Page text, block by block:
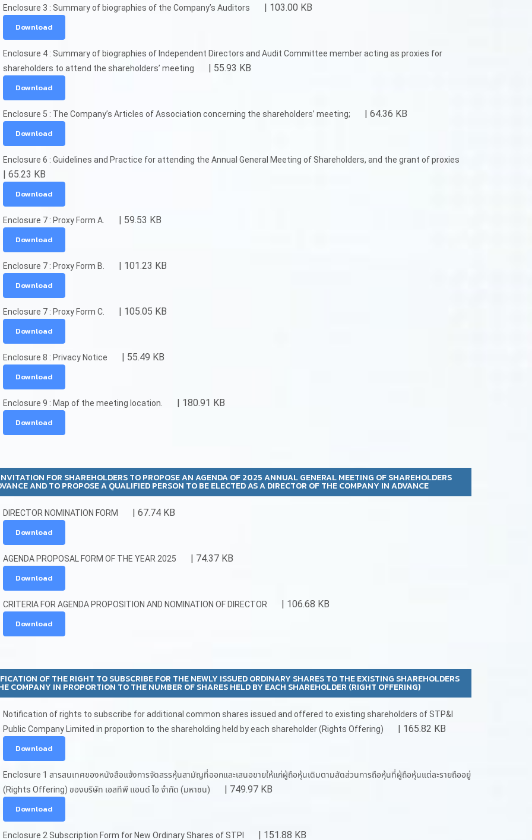
Enclosure 3 : Summary of biographies of the Company’s Auditors
| 103.00 KB
Download
Enclosure 4 : Summary of biographies of Independent Directors and Audit Committee member acting as proxies for
shareholders to attend the shareholders’ meeting
| 55.93 KB
Download
Enclosure 5 : The Company’s Articles of Association concerning the shareholders’ meeting;
| 64.36 KB
Download
Enclosure 6 : Guidelines and Practice for attending the Annual General Meeting of Shareholders, and the grant of proxies
| 65.23 KB
Download
Enclosure 7 : Proxy Form A.
| 59.53 KB
Download
Enclosure 7 : Proxy Form B.
| 101.23 KB
Download
Enclosure 7 : Proxy Form C.
| 105.05 KB
Download
Enclosure 8 : Privacy Notice
| 55.49 KB
Download
Enclosure 9 : Map of the meeting location.
| 180.91 KB
Download
FOR SHAREHOLDERS TO PROPOSE AN AGENDA OF 2025 ANNUAL GENERAL MEETING OF SHAREHOLDERS
AND TO PROPOSE A QUALIFIED PERSON TO BE ELECTED AS A DIRECTOR OF THE COMPANY IN ADVANCE
DIRECTOR NOMINATION FORM
| 67.74 KB
Download
AGENDA PROPOSAL FORM OF THE YEAR 2025
| 74.37 KB
Download
CRITERIA FOR AGENDA PROPOSITION AND NOMINATION OF DIRECTOR
| 106.68 KB
Download
OF THE RIGHT TO SUBSCRIBE FOR THE NEWLY ISSUED ORDINARY SHARES TO THE EXISTING SHAREHOLDERS
COMPANY IN PROPORTION TO THE NUMBER OF SHARES HELD BY EACH SHAREHOLDER (RIGHT OFFERING)
Notification of rights to subscribe for additional common shares issued and offered to existing shareholders of STP&I
Public Company Limited in proportion to the shareholding held by each shareholder (Rights Offering)
| 165.82 KB
Download
Enclosure 1 สารสนเทศของหนังสือแจ้งการจัดสรรหุ้นสามัญที่ออกและเสนอขายให้แก่ผู้ถือหุ้นเดิมตามสัดส่วนการถือหุ้นที่ผู้ถือหุ้นแต่ละรายถืออยู่
(Rights Offering) ของบริษัท เอสทีพี แอนด์ ไอ จำกัด (มหาชน)
| 749.97 KB
Download
Enclosure 2 Subscription Form for New Ordinary Shares of STPI | 151.88 KB